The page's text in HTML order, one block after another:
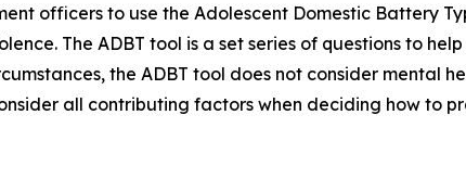
officers to use the Adolescent Domestic Battery
The ADBT tool is a set series of questions to
the ADBT tool does not consider mental
all contributing factors when deciding how to